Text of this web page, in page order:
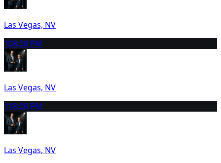
Las Vegas, NV
108:00 PM
Las Vegas, NV
118:00 PM
Las Vegas, NV